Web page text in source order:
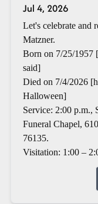
Jul 4, 2026
Let's celebrate and
Matzner.
Born on 7/25/1957
said]
Died on 7/4/2026
Halloween]
Service: 2:00 p.m.,
Funeral Chapel,
76135.
Visitation: 1:00 –